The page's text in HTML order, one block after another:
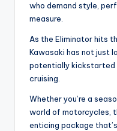
who demand style,
measure.
As the Eliminator hits
Kawasaki has not just
potentially kickstarted
cruising.
Whether you’re a
world of motorcycles,
enticing package